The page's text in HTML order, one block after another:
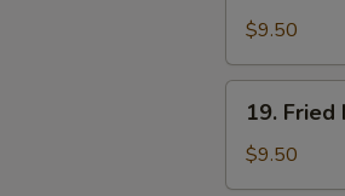
Vegetable
Dumplings
(7)
$9.50
Fried
Mixed
Dumplings
19. Fried
$9.50